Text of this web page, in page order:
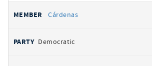
Cárdenas
Democratic